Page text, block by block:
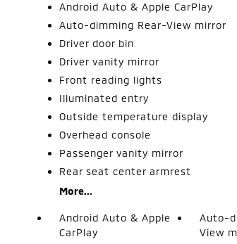
Android Auto & Apple CarPlay
Auto-dimming Rear-View mirror
Driver door bin
Driver vanity mirror
Front reading lights
Illuminated entry
Outside temperature display
Overhead console
Passenger vanity mirror
Rear seat center armrest
More...
Android Auto & Apple
CarPlay
Auto-
View